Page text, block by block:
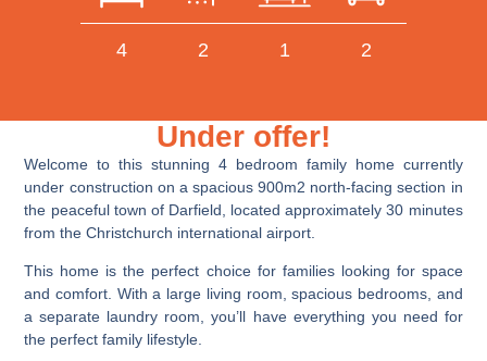
4 2 1 2
Under offer!
Welcome to this stunning 4 bedroom family home currently
under construction on a spacious 900m2 north-facing section in
the peaceful town of Darfield, located approximately 30 minutes
from the Christchurch international airport.
This home is the perfect choice for families looking for space
and comfort. With a large living room, spacious bedrooms, and
a separate laundry room, you’ll have everything you need for
the perfect family lifestyle.